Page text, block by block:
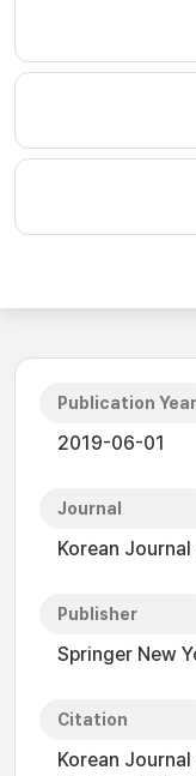
Publication Year
2019-06-01
Journal
Korean
Publisher
Springer New
Citation
Korean